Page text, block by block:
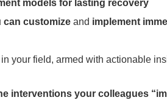
models for lasting recovery
can customizeand implement
your field, armed with actionable
interventions your colleagues